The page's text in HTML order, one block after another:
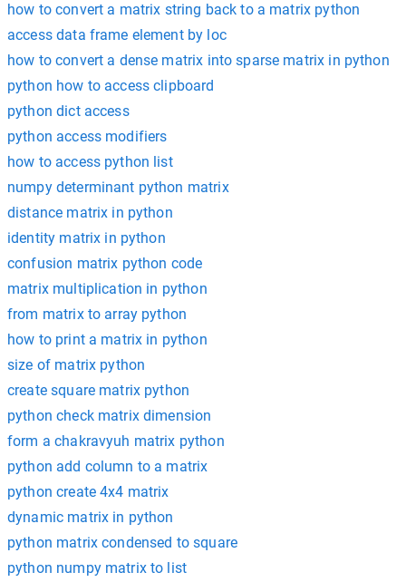
how to convert a matrix string back to a matrix python
access data frame element by loc
how to convert a dense matrix into sparse matrix in python
python how to access clipboard
python dict access
python access modifiers
how to access python list
numpy determinant python matrix
distance matrix in python
identity matrix in python
confusion matrix python code
matrix multiplication in python
from matrix to array python
how to print a matrix in python
size of matrix python
create square matrix python
python check matrix dimension
form a chakravyuh matrix python
python add column to a matrix
python create 4x4 matrix
dynamic matrix in python
python matrix condensed to square
python numpy matrix to list